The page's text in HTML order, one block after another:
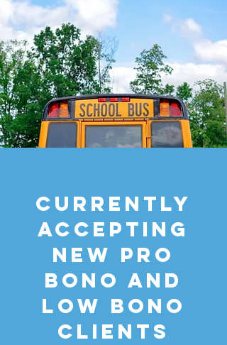
CURRENTLY
ACCEPTING
NEW PRO
BONO AND
LOW BONO
CLIENTS